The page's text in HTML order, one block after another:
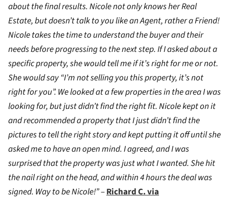
about the final results. Nicole not only knows her Real
Estate, but doesn’t talk to you like an Agent, rather a Friend!
Nicole takes the time to understand the buyer and their
needs before progressing to the next step. If I asked about a
specific property, she would tell me if it’s right for me or not.
She would say “I’m not selling you this property, it’s not
right for you”. We looked at a few properties in the area I was
looking for, but just didn’t find the right fit. Nicole kept on it
and recommended a property that I just didn’t find the
pictures to tell the right story and kept putting it off until she
asked me to have an open mind. I agreed, and I was
surprised that the property was just what I wanted. She hit
the nail right on the head, and within 4 hours the deal was
signed. Way to be Nicole!”–Richard C. via